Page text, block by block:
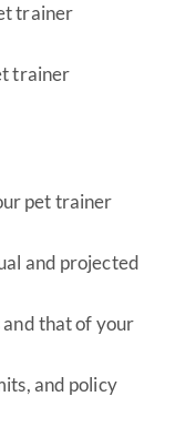
trainer
trainer
pet trainer
and projected
that of your
and policy